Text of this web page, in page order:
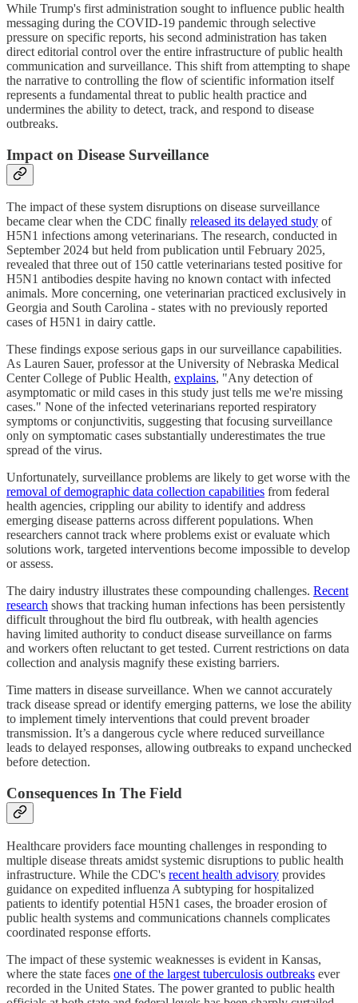
While Trump's first administration sought to influence public health
messaging during the COVID-19 pandemic through selective
pressure on specific reports, his second administration has taken
direct editorial control over the entire infrastructure of public health
communication and surveillance. This shift from attempting to shape
the narrative to controlling the flow of scientific information itself
represents a fundamental threat to public health practice and
undermines the ability to detect, track, and respond to disease
outbreaks.
Impact on Disease Surveillance
The impact of these system disruptions on disease surveillance
became clear when the CDC finally released its delayed study of
H5N1 infections among veterinarians. The research, conducted in
September 2024 but held from publication until February 2025,
revealed that three out of 150 cattle veterinarians tested positive for
H5N1 antibodies despite having no known contact with infected
animals. More concerning, one veterinarian practiced exclusively in
Georgia and South Carolina - states with no previously reported
cases of H5N1 in dairy cattle.
These findings expose serious gaps in our surveillance capabilities.
As Lauren Sauer, professor at the University of Nebraska Medical
Center College of Public Health, explains, "Any detection of
asymptomatic or mild cases in this study just tells me we're missing
cases." None of the infected veterinarians reported respiratory
symptoms or conjunctivitis, suggesting that focusing surveillance
only on symptomatic cases substantially underestimates the true
spread of the virus.
Unfortunately, surveillance problems are likely to get worse with the
removal of demographic data collection capabilities from federal
health agencies, crippling our ability to identify and address
emerging disease patterns across different populations. When
researchers cannot track where problems exist or evaluate which
solutions work, targeted interventions become impossible to develop
or assess.
The dairy industry illustrates these compounding challenges. Recent
research shows that tracking human infections has been persistently
difficult throughout the bird flu outbreak, with health agencies
having limited authority to conduct disease surveillance on farms
and workers often reluctant to get tested. Current restrictions on data
collection and analysis magnify these existing barriers.
Time matters in disease surveillance. When we cannot accurately
track disease spread or identify emerging patterns, we lose the ability
to implement timely interventions that could prevent broader
transmission. It’s a dangerous cycle where reduced surveillance
leads to delayed responses, allowing outbreaks to expand unchecked
before detection.
Consequences In The Field
Healthcare providers face mounting challenges in responding to
multiple disease threats amidst systemic disruptions to public health
infrastructure. While the CDC's recent health advisory provides
guidance on expedited influenza A subtyping for hospitalized
patients to identify potential H5N1 cases, the broader erosion of
public health systems and communications channels complicates
coordinated response efforts.
The impact of these systemic weaknesses is evident in Kansas,
where the state faces one of the largest tuberculosis outbreaks ever
recorded in the United States. The power granted to public health